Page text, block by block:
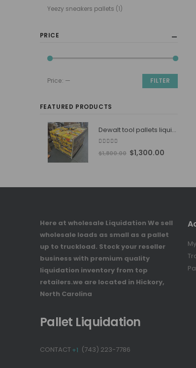
Yeezy sneakers pallets (1)
PRICE
FILTER
Price: —
FEATURED PRODUCTS
Dewalt tool pallets liquidators
out of 5
$1,800.00 Original
$1,800.00.
$1,300.00Current
$1,300.00.
Here at wholesale Liquidation We sell
wholesale loads as small as a pallet
up to truckload. Stock your reseller
business with premium quality
liquidation inventory from top
retailers.we are located in Hickory,
North Carolina
Pallet Liquidation
CONTACT+1 (743) 223-7786